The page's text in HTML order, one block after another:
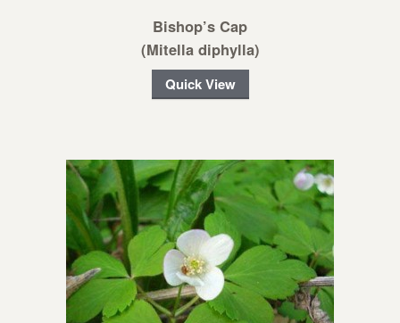
Bishop’s Cap
(Mitella diphylla)
Quick View